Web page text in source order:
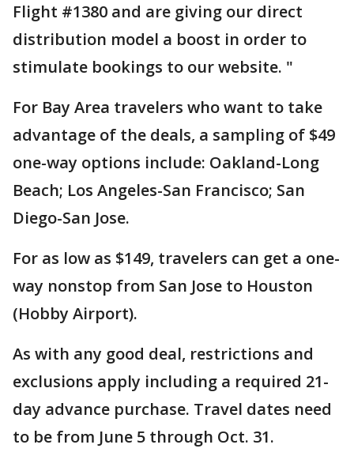
Flight #1380 and are giving our direct
distribution model a boost in order to
stimulate bookings to our website. "
For Bay Area travelers who want to take
advantage of the deals, a sampling of $49
one-way options include: Oakland-Long
Beach; Los Angeles-San Francisco; San
Diego-San Jose.
For as low as $149, travelers can get a one-
way nonstop from San Jose to Houston
(Hobby Airport).
As with any good deal, restrictions and
exclusions apply including a required 21-
day advance purchase. Travel dates need
to be from June 5 through Oct. 31.